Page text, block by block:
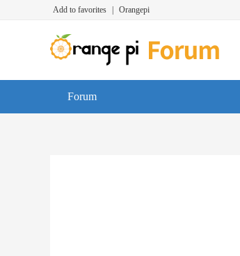
Add to favorites Orangepi
Forum